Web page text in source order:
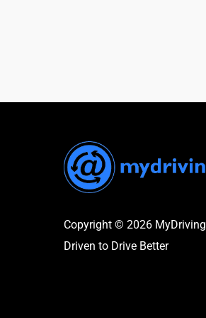
Copyright © 2026 MyDriving
Driven to Drive Better